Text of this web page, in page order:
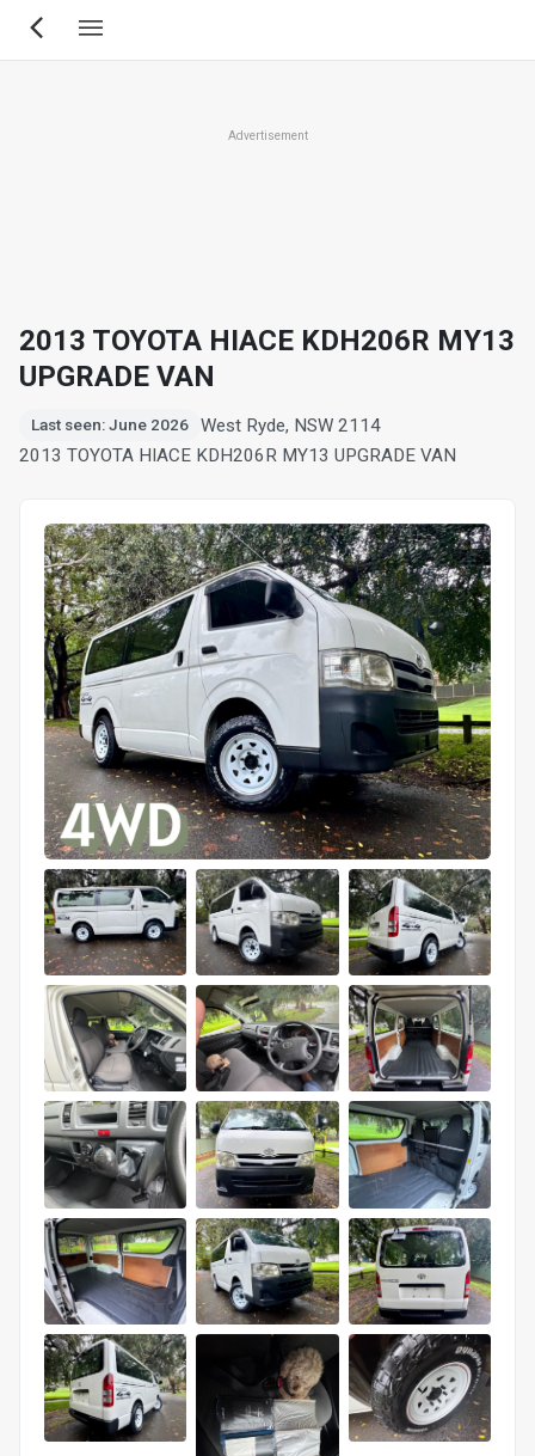
Skip
Advertisement
2013 TOYOTA HIACE KDH206R MY13
UPGRADE VAN
Last seen: June 2026
West Ryde, NSW 2114
2013 TOYOTA HIACE KDH206R MY13 UPGRADE VAN